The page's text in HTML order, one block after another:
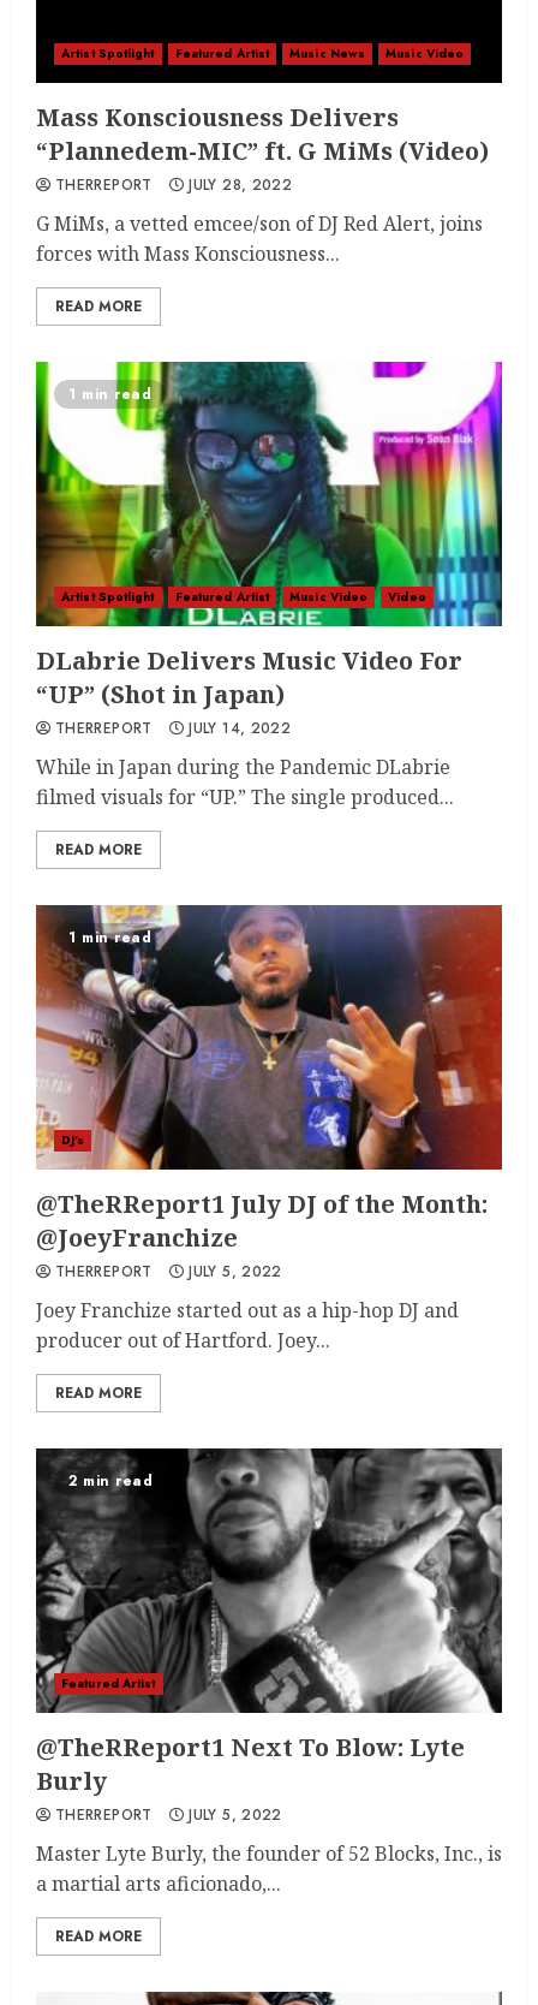
Artist Spotlight Featured Artist Music News Music Video
Mass Konsciousness Delivers
“Plannedem-MIC” ft. G MiMs (Video)
THERREPORT JULY 28, 2022
G MiMs, a vetted emcee/son of DJ Red Alert, joins
forces with Mass Konsciousness...
READ MORE
1 min read
Artist Spotlight Featured Artist Music Video Video
DLabrie Delivers Music Video For
“UP” (Shot in Japan)
THERREPORT JULY 14, 2022
While in Japan during the Pandemic DLabrie
filmed visuals for “UP.” The single produced...
READ MORE
1 min read
DJ's
@TheRReport1 July DJ of the Month:
@JoeyFranchize
THERREPORT JULY 5, 2022
Joey Franchize started out as a hip-hop DJ and
producer out of Hartford. Joey...
READ MORE
2 min read
Featured Artist
@TheRReport1 Next To Blow: Lyte
Burly
THERREPORT JULY 5, 2022
Master Lyte Burly, the founder of 52 Blocks, Inc., is
a martial arts aficionado,...
READ MORE